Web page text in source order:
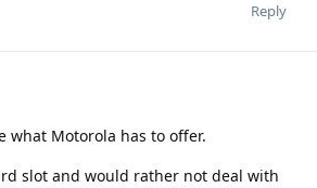
Reply
what Motorola has to offer.
slot and would rather not deal with